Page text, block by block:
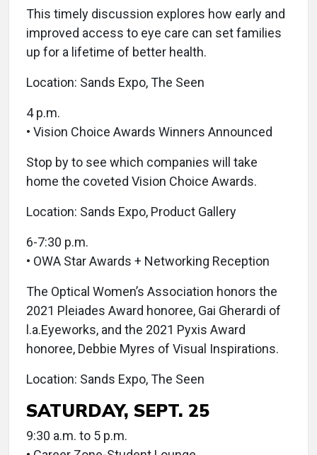
This timely discussion explores how early and
improved access to eye care can set families
up for a lifetime of better health.
Location: Sands Expo, The Seen
4 p.m.
• Vision Choice Awards Winners Announced
Stop by to see which companies will take
home the coveted Vision Choice Awards.
Location: Sands Expo, Product Gallery
6-7:30 p.m.
• OWA Star Awards + Networking Reception
The Optical Women’s Association honors the
2021 Pleiades Award honoree, Gai Gherardi of
l.a.Eyeworks, and the 2021 Pyxis Award
honoree, Debbie Myres of Visual Inspirations.
Location: Sands Expo, The Seen
SATURDAY, SEPT. 25
9:30 a.m. to 5 p.m.